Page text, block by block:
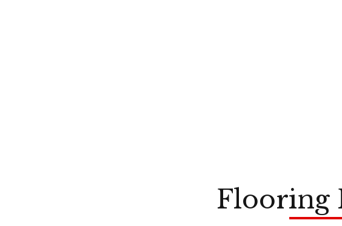
Flooring